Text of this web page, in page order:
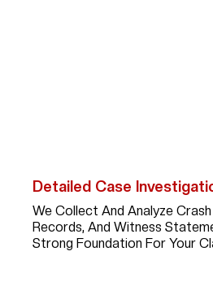
Detailed Case
We Collect And Analyze
Records, And Witness
Strong Foundation For Your